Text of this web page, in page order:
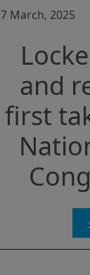
7 March, 2025
and
first